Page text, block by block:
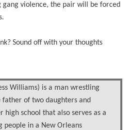
gang violence, the pair will be forced
Sound off with your thoughts
Williams) is a man wrestling
father of two daughters and
high school that also serves as a
people in a New Orleans